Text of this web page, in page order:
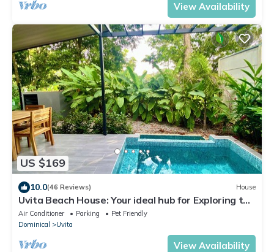
View Availability
US $169
10.0(46 Reviews) House
Uvita Beach House: Your ideal hub for Exploring the
Lush Southern Zone of CR
Air Conditioner Parking
Pet Friendly
Dominical
Uvita
View Availability